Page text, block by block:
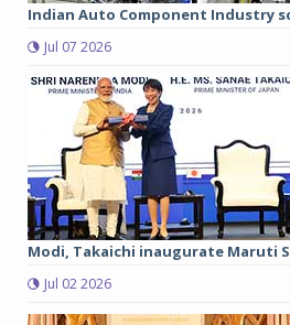
Indian Auto Component Industry
Jul 07 2026
Modi, Takaichi inaugurate Maruti
Jul 02 2026